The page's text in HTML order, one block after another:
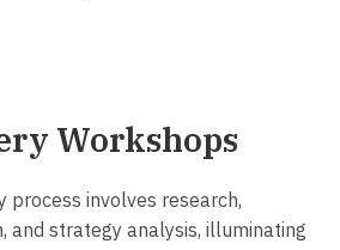
Workshops
process involves research,
and strategy analysis, illuminating